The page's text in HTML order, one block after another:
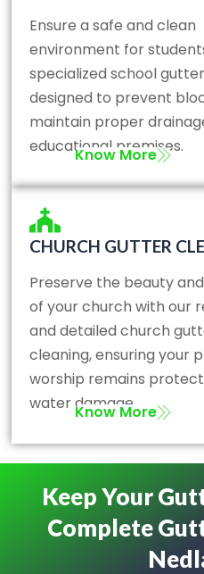
Ensure a safe and clean
environment for
specialized school
designed to prevent
maintain proper
educational premises.
Know More
CHURCH GUTTER
Preserve the beauty
of your church with our
and detailed church
cleaning, ensuring your
worship remains
water damage.
Know More
Keep Your
Complete